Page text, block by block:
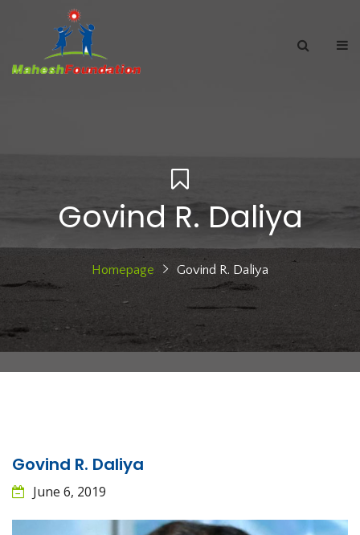
Govind R. Daliya
Homepage Govind R. Daliya
Govind R. Daliya
June 6, 2019